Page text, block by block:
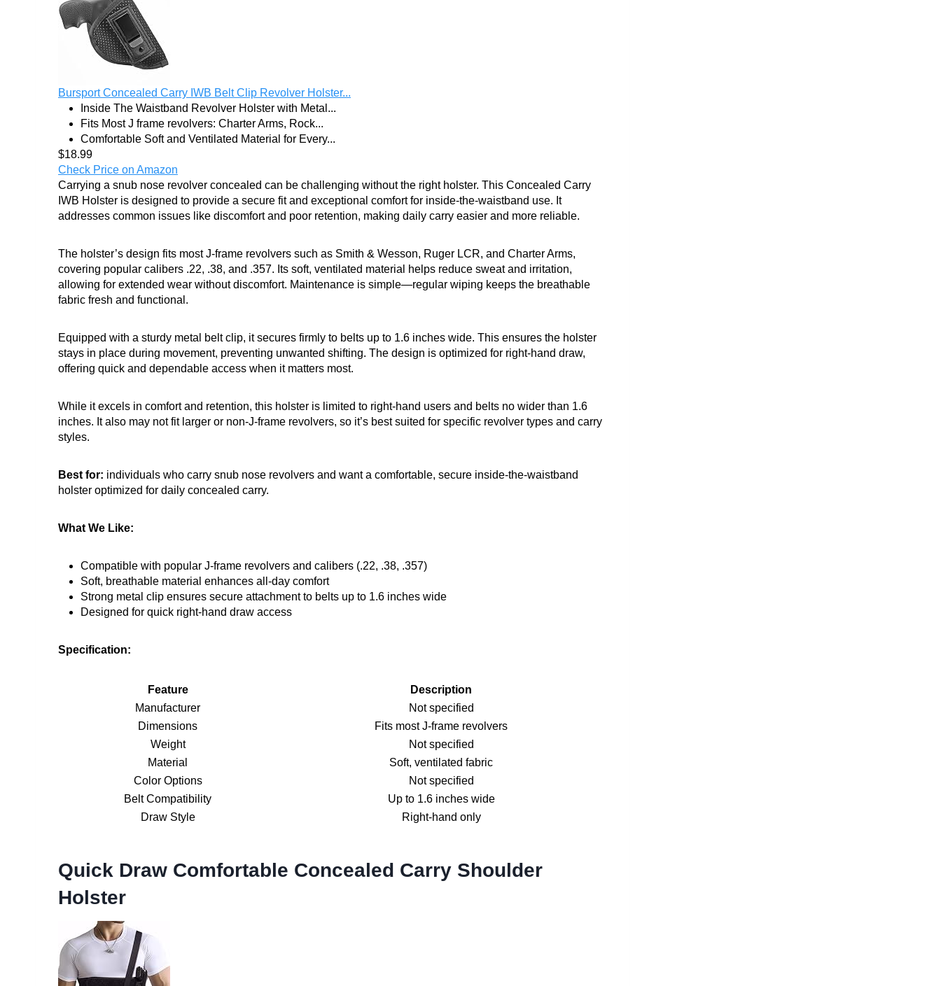
Bursport Concealed Carry IWB Belt Clip Revolver Holster...
Inside The Waistband Revolver Holster with Metal...
Fits Most J frame revolvers: Charter Arms, Rock...
Comfortable Soft and Ventilated Material for Every...
$18.99
Check Price on Amazon
Carrying a snub nose revolver concealed can be challenging without the right holster. This Concealed Carry
IWB Holster is designed to provide a secure fit and exceptional comfort for inside-the-waistband use. It
addresses common issues like discomfort and poor retention, making daily carry easier and more reliable.
The holster’s design fits most J-frame revolvers such as Smith & Wesson, Ruger LCR, and Charter Arms,
covering popular calibers .22, .38, and .357. Its soft, ventilated material helps reduce sweat and irritation,
allowing for extended wear without discomfort. Maintenance is simple—regular wiping keeps the breathable
fabric fresh and functional.
Equipped with a sturdy metal belt clip, it secures firmly to belts up to 1.6 inches wide. This ensures the holster
stays in place during movement, preventing unwanted shifting. The design is optimized for right-hand draw,
offering quick and dependable access when it matters most.
While it excels in comfort and retention, this holster is limited to right-hand users and belts no wider than 1.6
inches. It also may not fit larger or non-J-frame revolvers, so it’s best suited for specific revolver types and carry
styles.
Best for: individuals who carry snub nose revolvers and want a comfortable, secure inside-the-waistband
holster optimized for daily concealed carry.
What We Like:
Compatible with popular J-frame revolvers and calibers (.22, .38, .357)
Soft, breathable material enhances all-day comfort
Strong metal clip ensures secure attachment to belts up to 1.6 inches wide
Designed for quick right-hand draw access
Specification:
Feature
Description
Manufacturer
Not specified
Dimensions
Fits most J-frame revolvers
Weight
Not specified
Material
Soft, ventilated fabric
Color Options
Not specified
Belt Compatibility
Up to 1.6 inches wide
Draw Style
Right-hand only
Quick Draw Comfortable Concealed Carry Shoulder
Holster